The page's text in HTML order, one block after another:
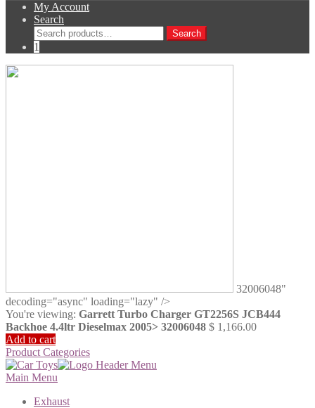
My Account
Search
Search
for:
Search
1
32006048"
decoding="async" loading="lazy" />
You're viewing: Garrett Turbo Charger GT2256S JCB444
Backhoe 4.4ltr Dieselmax 2005> 32006048 $ 1,166.00
Add to cart
Product Categories
Main Menu
Exhaust